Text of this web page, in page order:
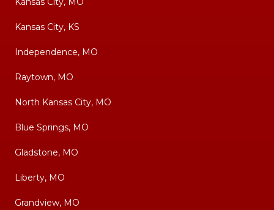
Kansas City, KS
Independence, MO
Raytown, MO
North Kansas City, MO
Blue Springs, MO
Gladstone, MO
Liberty, MO
Grandview, MO